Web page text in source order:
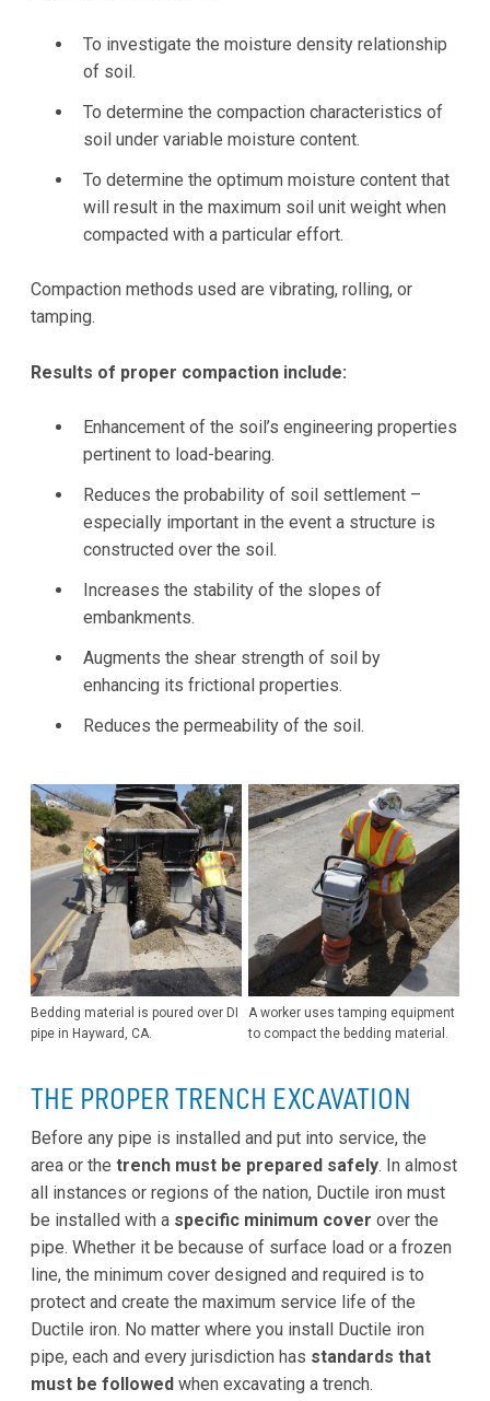
To investigate the moisture density relationship
of soil.
To determine the compaction characteristics of
soil under variable moisture content.
To determine the optimum moisture content that
will result in the maximum soil unit weight when
compacted with a particular effort.
Compaction methods used are vibrating, rolling, or
tamping.
Results of proper compaction include:
Enhancement of the soil’s engineering properties
pertinent to load-bearing.
Reduces the probability of soil settlement –
especially important in the event a structure is
constructed over the soil.
Increases the stability of the slopes of
embankments.
Augments the shear strength of soil by
enhancing its frictional properties.
Reduces the permeability of the soil.
Bedding material is poured over DI
pipe in Hayward, CA.
A worker uses tamping equipment
to compact the bedding material.
THE PROPER TRENCH EXCAVATION
Before any pipe is installed and put into service, the
area or the trench must be prepared safely. In almost
all instances or regions of the nation, Ductile iron must
be installed with a specific minimum cover over the
pipe. Whether it be because of surface load or a frozen
line, the minimum cover designed and required is to
protect and create the maximum service life of the
Ductile iron. No matter where you install Ductile iron
pipe, each and every jurisdiction has standards that
must be followed when excavating a trench.